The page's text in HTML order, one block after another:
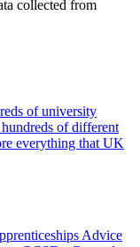
collected from
of university
of different
everything that UK
Advice